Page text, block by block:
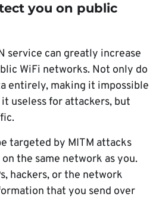
you on public
service can greatly increase
WiFi networks. Not only do
entirely, making it impossible
useless for attackers, but
targeted by MITM attacks
the same network as you.
hackers, or the network
that you send over